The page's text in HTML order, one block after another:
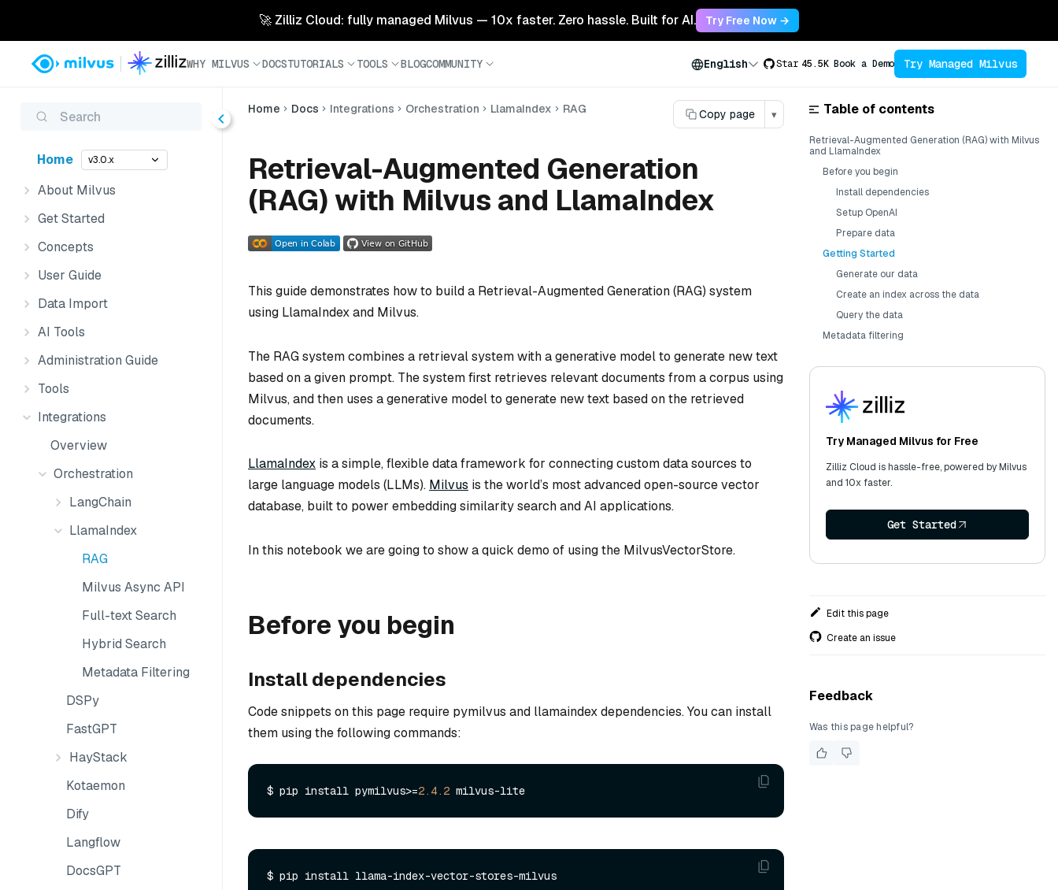
🚀 Zilliz Cloud: fully managed Milvus — 10x faster. Zero hassle. Built for AI. Try Free Now →
WHY MILVUS DOCSTUTORIALS TOOLS BLOGCOMMUNITY English Star 45.5K Book a Demo Try Managed Milvus
Search
Home v3.0.x
About Milvus
Get Started
Concepts
User Guide
Data Import
AI Tools
Administration Guide
Tools
Integrations
Overview
Orchestration
LangChain
LlamaIndex
RAG
Milvus Async API
Full-text Search
Hybrid Search
Metadata Filtering
DSPy
FastGPT
HayStack
Kotaemon
Dify
Langflow
DocsGPT
Home Docs Integrations Orchestration LlamaIndex RAG Copy page ▾
Retrieval-Augmented Generation
(RAG) with Milvus and LlamaIndex
This guide demonstrates how to build a Retrieval-Augmented Generation (RAG) system
using LlamaIndex and Milvus.
The RAG system combines a retrieval system with a generative model to generate new text
based on a given prompt. The system first retrieves relevant documents from a corpus using
Milvus, and then uses a generative model to generate new text based on the retrieved
documents.
LlamaIndex is a simple, flexible data framework for connecting custom data sources to
large language models (LLMs). Milvus is the world’s most advanced open-source vector
database, built to power embedding similarity search and AI applications.
In this notebook we are going to show a quick demo of using the MilvusVectorStore.
Before you begin
Install dependencies
Code snippets on this page require pymilvus and llamaindex dependencies. You can install
them using the following commands:
$ pip install pymilvus>=2.4 .2
Table of contents
Retrieval-Augmented Generation (RAG) with Milvus
and LlamaIndex
Before you begin
Install dependencies
Setup OpenAI
Prepare data
Getting Started
Generate our data
Create an index across the data
Query the data
Metadata filtering
Try Managed Milvus for Free
Zilliz Cloud is hassle-free, powered by Milvus
and 10x faster.
Get Started
Edit this page
Create an issue
Feedback
Was this page helpful?